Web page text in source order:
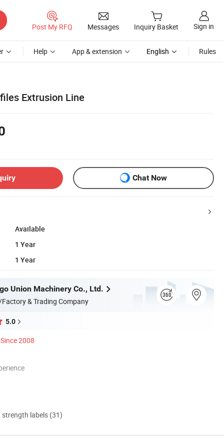
Post My RFQ Messages Inquiry Basket Sign in
Help App & extension English Rules
Extrusion Line
Chat Now
Available
1 Year
1 Year
Union Machinery Co., Ltd.
& Trading Company
5.0
Since 2008
strength labels (31)